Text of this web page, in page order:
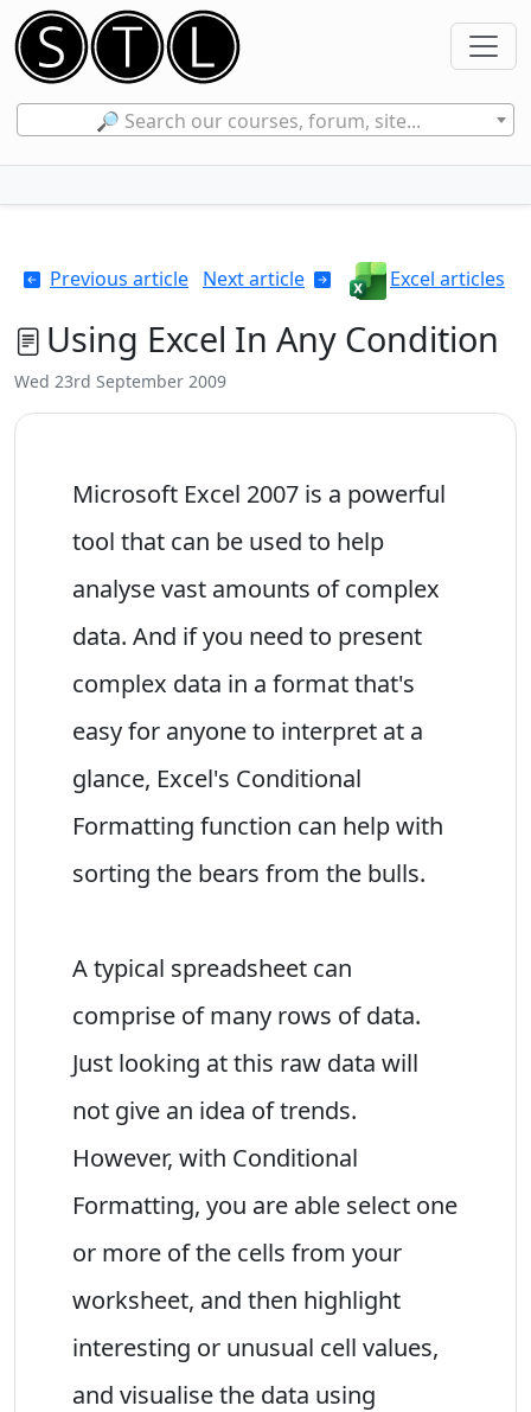
🔎 Search our courses, forum, site...
Previous article Next article Excel articles
Using Excel In Any Condition
Wed 23rd September 2009
Microsoft Excel 2007 is a powerful
tool that can be used to help
analyse vast amounts of complex
data. And if you need to present
complex data in a format that's
easy for anyone to interpret at a
glance, Excel's Conditional
Formatting function can help with
sorting the bears from the bulls.
A typical spreadsheet can
comprise of many rows of data.
Just looking at this raw data will
not give an idea of trends.
However, with Conditional
Formatting, you are able select one
or more of the cells from your
worksheet, and then highlight
interesting or unusual cell values,
and visualise the data using